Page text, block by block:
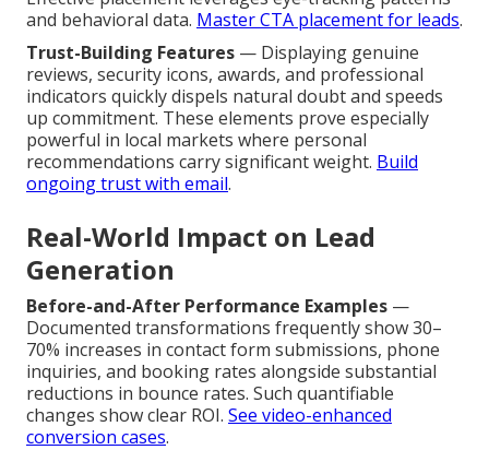
and behavioral data. Master CTA placement for leads.
Trust-Building Features — Displaying genuine
reviews, security icons, awards, and professional
indicators quickly dispels natural doubt and speeds
up commitment. These elements prove especially
powerful in local markets where personal
recommendations carry significant weight. Build
ongoing trust with email.
Real-World Impact on Lead
Generation
Before-and-After Performance Examples —
Documented transformations frequently show 30–
70% increases in contact form submissions, phone
inquiries, and booking rates alongside substantial
reductions in bounce rates. Such quantifiable
changes show clear ROI. See video-enhanced
conversion cases.